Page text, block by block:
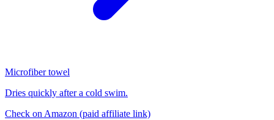
Microfiber towel
Dries quickly after a cold swim.
Check on Amazon (paid affiliate link)